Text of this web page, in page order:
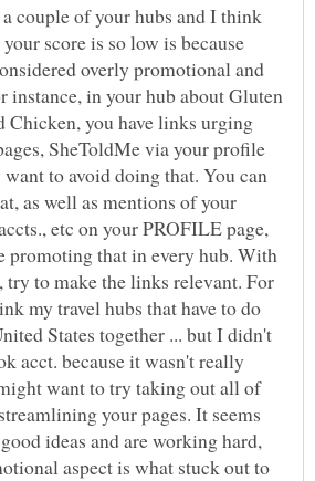
couple of your hubs and I think
score is so low is because
overly promotional and
instance, in your hub about Gluten
Chicken, you have links urging
SheToldMe via your profile
to avoid doing that. You can
as well as mentions of your
etc on your PROFILE page,
promoting that in every hub. With
to make the links relevant. For
my travel hubs that have to do
States together ... but I didn't
acct. because it wasn't really
want to try taking out all of
your pages. It seems
ideas and are working hard,
aspect is what stuck out to